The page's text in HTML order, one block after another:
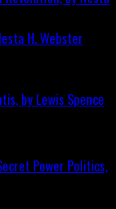
H. Webster